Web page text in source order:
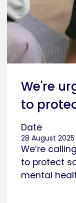
We're
to
Date
28 August 2025
We’re
to protect
mental